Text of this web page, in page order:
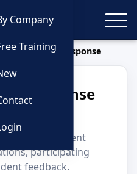
Company
Training
Incident Response
Response
Critical Incident
participating
feedback.